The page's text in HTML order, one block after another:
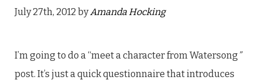
July 27th, 2012 byAmanda Hocking
I’m going to do a “meet a character from Watersong ”
post. It’s just a quick questionnaire that introduces